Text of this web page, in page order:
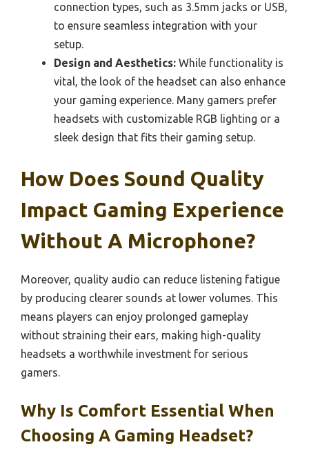
connection types, such as 3.5mm jacks or USB,
to ensure seamless integration with your
setup.
Design and Aesthetics: While functionality is
vital, the look of the headset can also enhance
your gaming experience. Many gamers prefer
headsets with customizable RGB lighting or a
sleek design that fits their gaming setup.
How Does Sound Quality
Impact Gaming Experience
Without A Microphone?
Moreover, quality audio can reduce listening fatigue
by producing clearer sounds at lower volumes. This
means players can enjoy prolonged gameplay
without straining their ears, making high-quality
headsets a worthwhile investment for serious
gamers.
Why Is Comfort Essential When
Choosing A Gaming Headset?